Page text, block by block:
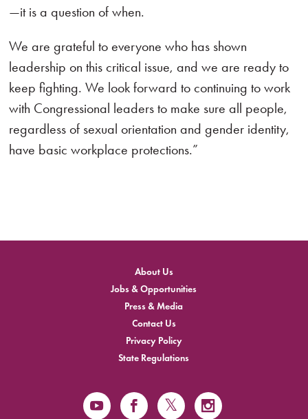
—it is a question of when.
We are grateful to everyone who has shown
leadership on this critical issue, and we are ready to
keep fighting. We look forward to continuing to work
with Congressional leaders to make sure all people,
regardless of sexual orientation and gender identity,
have basic workplace protections.”
About Us
Jobs & Opportunities
Press & Media
Contact Us
Privacy Policy
State Regulations